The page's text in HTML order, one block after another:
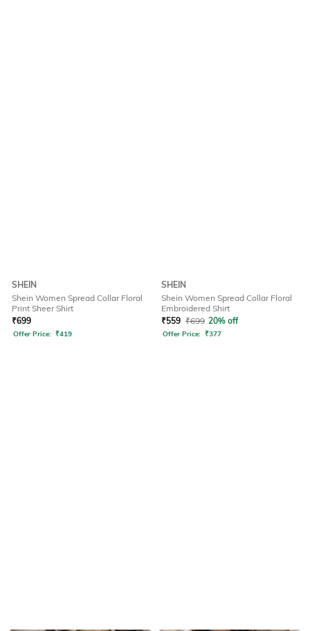
SHEIN
Shein Women Spread Collar Floral
Print Sheer Shirt
₹699
Offer Price: ₹419
SHEIN
Shein Women Spread Collar Floral
Embroidered Shirt
₹559 ₹699 20% off
Offer Price: ₹377